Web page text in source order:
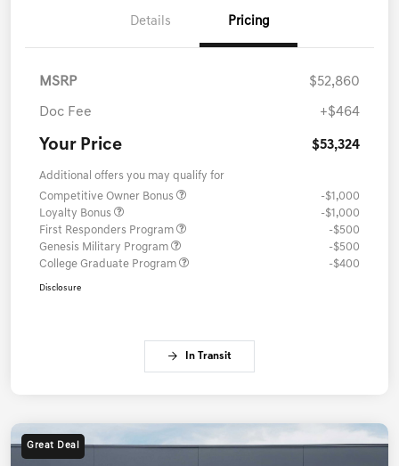
Details Pricing
MSRP $52,860
Doc Fee +$464
Your Price $53,324
Additional offers you may qualify for
Competitive Owner Bonus
-$1,000
Loyalty Bonus
-$1,000
First Responders Program
-$500
Genesis Military Program
-$500
College Graduate Program
-$400
Disclosure
In Transit
Great Deal